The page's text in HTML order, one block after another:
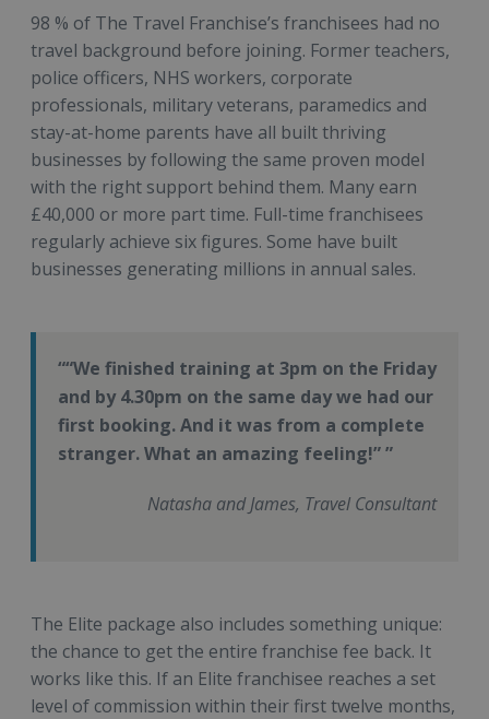
98 % of The Travel Franchise’s franchisees had no
travel background before joining. Former teachers,
police officers, NHS workers, corporate
professionals, military veterans, paramedics and
stay-at-home parents have all built thriving
businesses by following the same proven model
with the right support behind them. Many earn
£40,000 or more part time. Full-time franchisees
regularly achieve six figures. Some have built
businesses generating millions in annual sales.
“We finished training at 3pm on the Friday
and by 4.30pm on the same day we had our
first booking. And it was from a complete
stranger. What an amazing feeling!”
Natasha and James, Travel Consultant
The Elite package also includes something unique:
the chance to get the entire franchise fee back. It
works like this. If an Elite franchisee reaches a set
level of commission within their first twelve months,